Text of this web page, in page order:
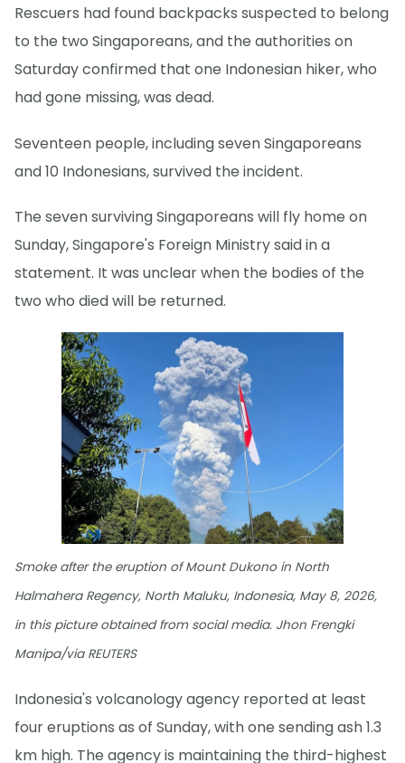
Rescuers had found backpacks suspected to belong
to the two Singaporeans, and the authorities on
Saturday confirmed that one Indonesian hiker, who
had gone missing, was dead.
Seventeen people, including seven Singaporeans
and 10 Indonesians, survived the incident.
The seven surviving Singaporeans will fly home on
Sunday, Singapore's Foreign Ministry said in a
statement. It was unclear when the bodies of the
two who died will be returned.
Smoke after the eruption of Mount Dukono in North
Halmahera Regency, North Maluku, Indonesia, May 8, 2026,
in this picture obtained from social media. Jhon Frengki
Manipa/via REUTERS
Indonesia's volcanology agency reported at least
four eruptions as of Sunday, with one sending ash 1.3
km high. The agency is maintaining the third-highest